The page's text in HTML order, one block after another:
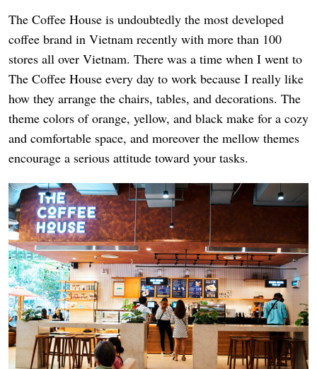
The Coffee House is undoubtedly the most developed
coffee brand in Vietnam recently with more than 100
stores all over Vietnam. There was a time when I went to
The Coffee House every day to work because I really like
how they arrange the chairs, tables, and decorations. The
theme colors of orange, yellow, and black make for a cozy
and comfortable space, and moreover the mellow themes
encourage a serious attitude toward your tasks.